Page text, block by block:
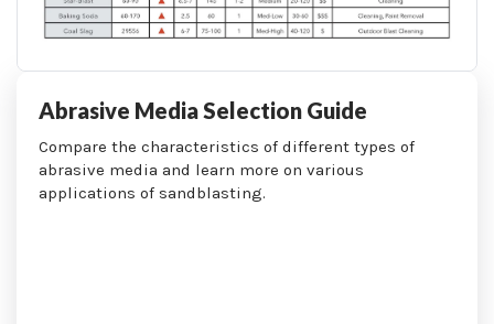
Abrasive Media Selection Guide
Compare the characteristics of different types of
abrasive media and learn more on various
applications of sandblasting.